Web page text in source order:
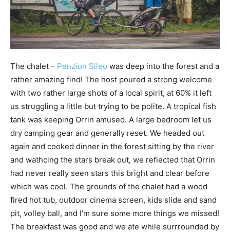
The chalet – Penzion Sileo was deep into the forest and a
rather amazing find! The host poured a strong welcome
with two rather large shots of a local spirit, at 60% it left
us struggling a little but trying to be polite. A tropical fish
tank was keeping Orrin amused. A large bedroom let us
dry camping gear and generally reset. We headed out
again and cooked dinner in the forest sitting by the river
and wathcing the stars break out, we reflected that Orrin
had never really seen stars this bright and clear before
which was cool. The grounds of the chalet had a wood
fired hot tub, outdoor cinema screen, kids slide and sand
pit, volley ball, and I’m sure some more things we missed!
The breakfast was good and we ate while surrrounded by